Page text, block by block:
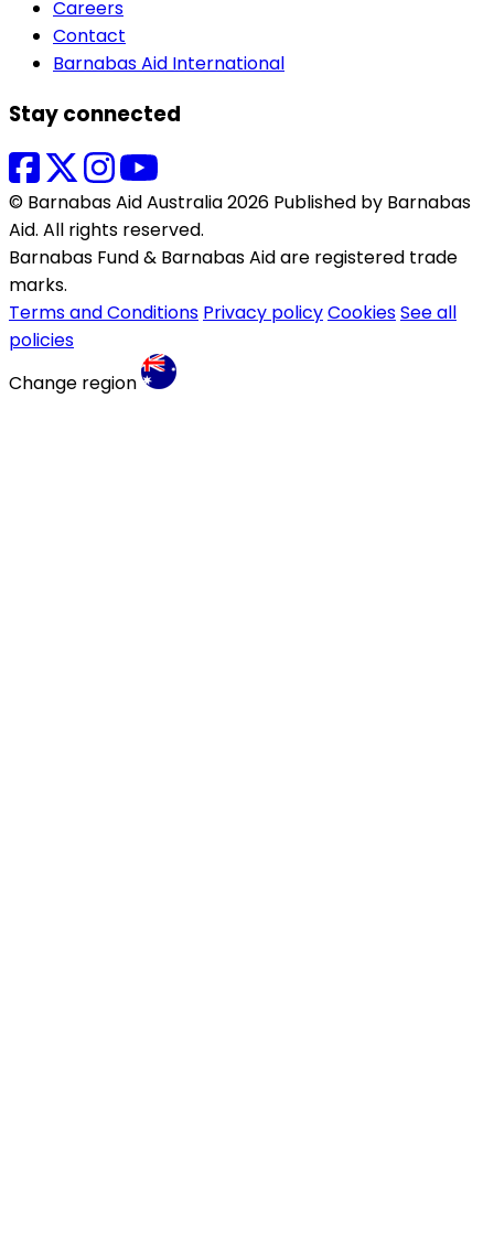
Careers
Contact
Barnabas Aid International
Stay connected
© Barnabas Aid Australia 2026 Published by Barnabas
Aid. All rights reserved.
Barnabas Fund & Barnabas Aid are registered trade
marks.
Terms and Conditions Privacy policyCookiesSee all
policies
Change region